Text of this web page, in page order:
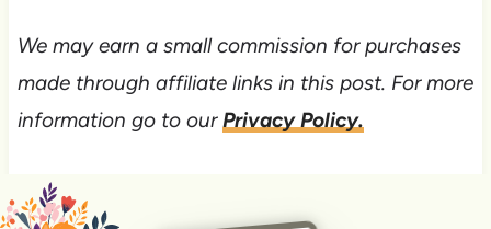
We may earn a small commission for purchases
made through affiliate links in this post. For more
information go to ourPrivacy Policy.